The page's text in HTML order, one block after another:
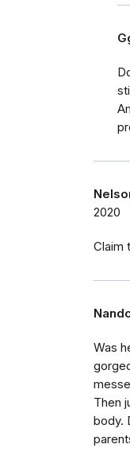
2020
Claim
Was
Then
body.